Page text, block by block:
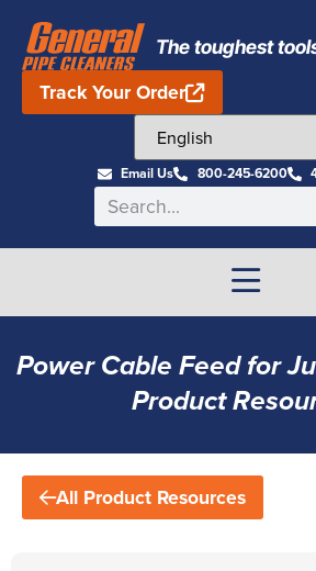
The toughest
Track Your Order
Email Us 800-245-6200
Power Cable Feed for
Product
All Product Resources